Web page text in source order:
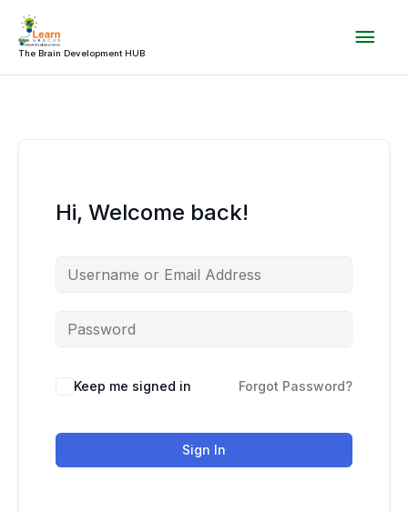
Skip
content
The Brain Development HUB
Hi, Welcome back!
Keep me signed in Forgot Password?
Sign In